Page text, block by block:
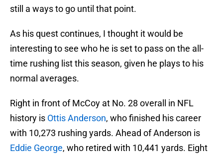
still a ways to go until that point.
As his quest continues, I thought it would be
interesting to see who he is set to pass on the all-
time rushing list this season, given he plays to his
normal averages.
Right in front of McCoy at No. 28 overall in NFL
history is Ottis Anderson, who finished his career
with 10,273 rushing yards. Ahead of Anderson is
Eddie George, who retired with 10,441 yards. Eight